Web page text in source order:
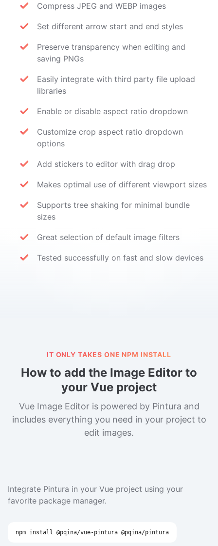
Compress JPEG and WEBP images
Set different arrow start and end styles
Preserve transparency when editing and
saving PNGs
Easily integrate with third party file upload
libraries
Enable or disable aspect ratio dropdown
Customize crop aspect ratio dropdown
options
Add stickers to editor with drag drop
Makes optimal use of different viewport sizes
Supports tree shaking for minimal bundle
sizes
Great selection of default image filters
Tested successfully on fast and slow devices
How to add the Image Editor to
your Vue project
IT ONLY TAKES ONE NPM INSTALL
Vue Image Editor is powered by Pintura and
includes everything you need in your project to
edit images.
Integrate Pintura in your Vue project using your
favorite package manager.
npm install @pqina/vue-pintura @pqina/pintura